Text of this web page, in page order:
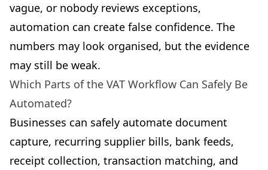
vague, or nobody reviews exceptions,
automation can create false confidence. The
numbers may look organised, but the evidence
may still be weak.
Which Parts of the VAT Workflow Can Safely Be
Automated?
Businesses can safely automate document
capture, recurring supplier bills, bank feeds,
receipt collection, transaction matching, and